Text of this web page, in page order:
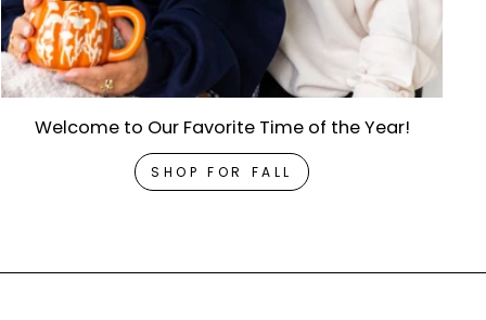
Welcome to Our Favorite Time of the Year!
SHOP FOR FALL